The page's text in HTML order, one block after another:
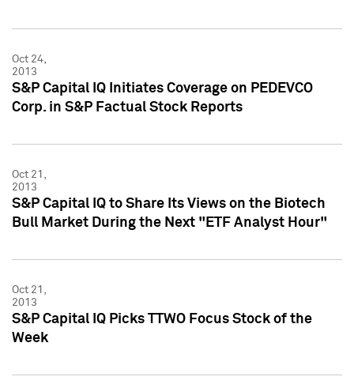
Oct 24,
2013
S&P Capital IQ Initiates Coverage on PEDEVCO
Corp. in S&P Factual Stock Reports
Oct 21,
2013
S&P Capital IQ to Share Its Views on the Biotech
Bull Market During the Next "ETF Analyst Hour"
Oct 21,
2013
S&P Capital IQ Picks TTWO Focus Stock of the
Week